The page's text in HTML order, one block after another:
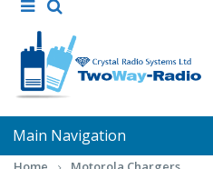
Main Navigation